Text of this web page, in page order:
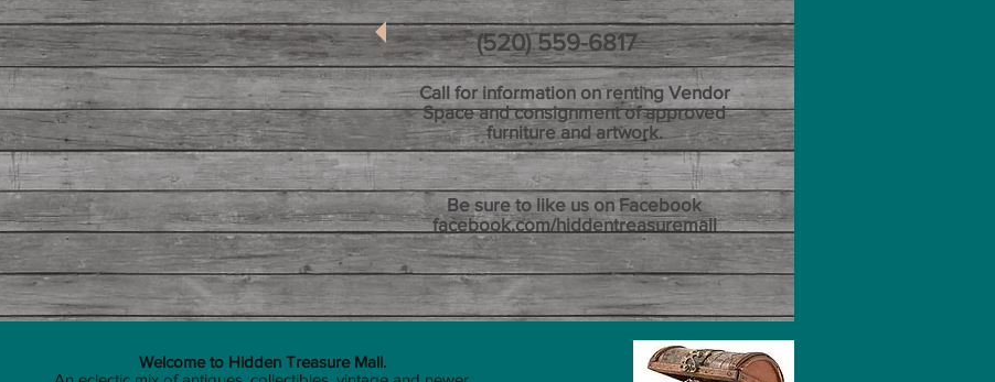
(520) 559-6817
Call for information on renting Vendor
Space and consignment of approved
furniture and artwork.
Be sure to like us on Facebook
facebook.com/hiddentreasuremall
Welcome to Hidden Treasure Mall.